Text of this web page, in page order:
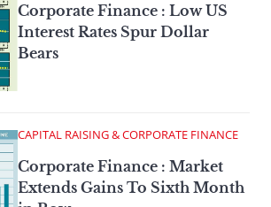
Corporate Finance : Low US
Interest Rates Spur Dollar
Bears
CAPITAL RAISING & CORPORATE FINANCE
Corporate Finance : Market
Extends Gains To Sixth Month